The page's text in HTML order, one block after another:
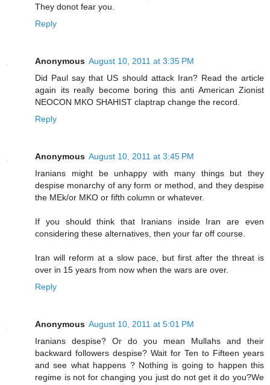
They donot fear you.
Reply
Anonymous August 10, 2011 at 3:35 PM
Did Paul say that US should attack Iran? Read the article
again its really become boring this anti American Zionist
NEOCON MKO SHAHIST claptrap change the record.
Reply
Anonymous August 10, 2011 at 3:45 PM
Iranians might be unhappy with many things but they
despise monarchy of any form or method, and they despise
the MEk/or MKO or fifth column or whatever.
If you should think that Iranians inside Iran are even
considering these alternatives, then your far off course.
Iran will reform at a slow pace, but first after the threat is
over in 15 years from now when the wars are over.
Reply
Anonymous August 10, 2011 at 5:01 PM
Iranians despise? Or do you mean Mullahs and their
backward followers despise? Wait for Ten to Fifteen years
and see what happens ? Nothing is going to happen this
regime is not for changing you just do not get it do you?We